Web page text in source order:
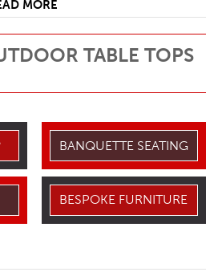
MORE
TABLE TOPS
BANQUETTE SEATING
BESPOKE FURNITURE